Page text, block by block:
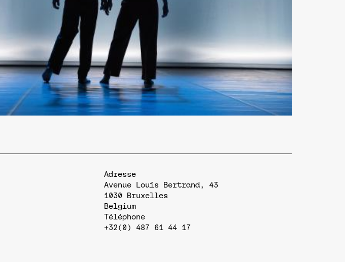
Adresse
Avenue Louis Bertrand, 43
1030
Bruxelles
Belgium
Téléphone
+32(0) 487 61 44 17